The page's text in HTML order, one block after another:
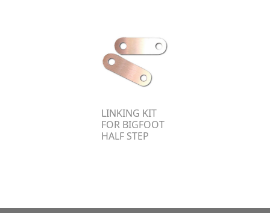
LINKING KIT
FOR BIGFOOT
HALF STEP